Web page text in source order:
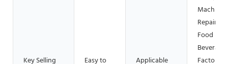
Key Selling
Easy to
Applicable
Repair
Food &
Beverage
Factory,